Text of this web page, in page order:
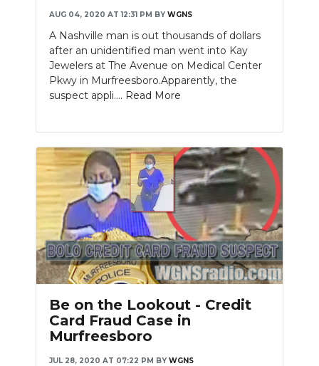
AUG 04, 2020 AT 12:31 PM BY WGNS
A Nashville man is out thousands of dollars
after an unidentified man went into Kay
Jewelers at The Avenue on Medical Center
Pkwy in Murfreesboro.Apparently, the
suspect appli.... Read More
Be on the Lookout - Credit
Card Fraud Case in
Murfreesboro
JUL 28, 2020 AT 07:22 PM BY WGNS